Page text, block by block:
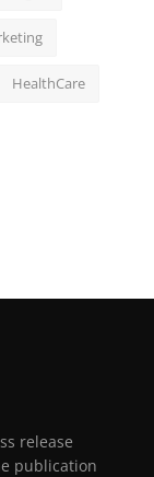
HealthCare
release
publication